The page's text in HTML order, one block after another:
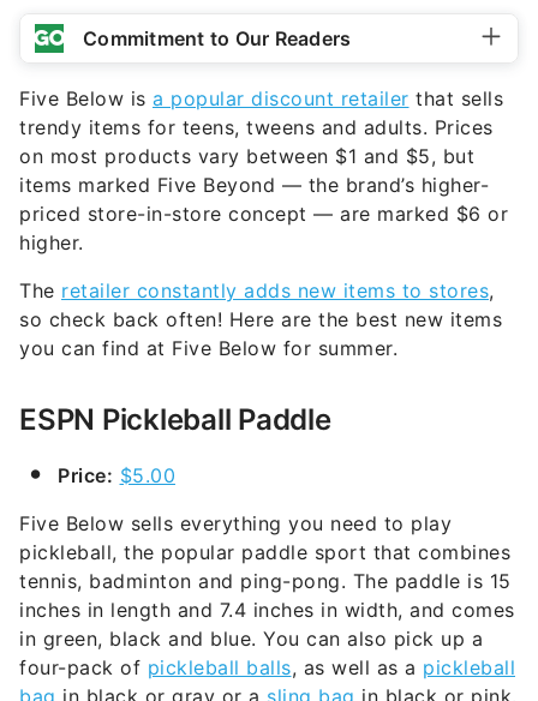
Commitment to Our Readers
Five Below is a popular discount retailer that sells
trendy items for teens, tweens and adults. Prices
on most products vary between $1 and $5, but
items marked Five Beyond — the brand’s higher-
priced store-in-store concept — are marked $6 or
higher.
The retailer constantly adds new items to stores,
so check back often! Here are the best new items
you can find at Five Below for summer.
ESPN Pickleball Paddle
Price: $5.00
Five Below sells everything you need to play
pickleball, the popular paddle sport that combines
tennis, badminton and ping-pong. The paddle is 15
inches in length and 7.4 inches in width, and comes
in green, black and blue. You can also pick up a
four-pack of pickleball balls, as well as a pickleball